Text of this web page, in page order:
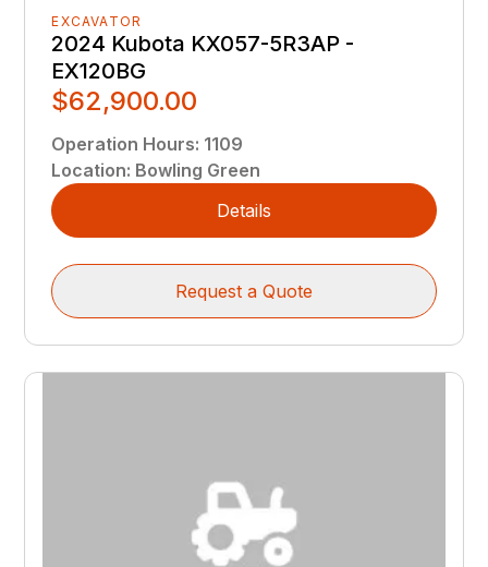
EXCAVATOR
2024 Kubota KX057-5R3AP -
EX120BG
$62,900.00
Operation Hours: 1109
Location: Bowling Green
Details
Request a Quote